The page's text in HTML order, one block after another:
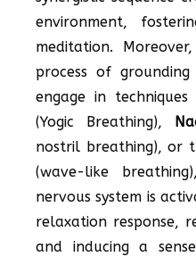
environment,
meditation.
process of
engage in techniques
(Yogic Breathing),
nostril breathing), or
(wave-like
nervous system is
relaxation response,
and inducing a